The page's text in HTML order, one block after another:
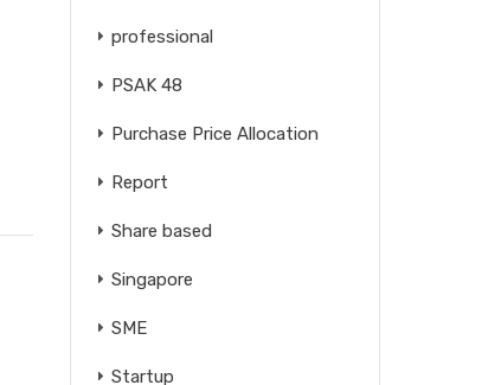
professional
PSAK 48
Purchase Price Allocation
Report
Share based
Singapore
SME
Startup